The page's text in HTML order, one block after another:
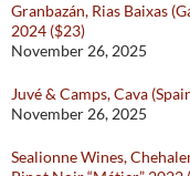
Granbazán, Rias Baixas
2024 ($23)
November 26, 2025
Juvé & Camps, Cava
November 26, 2025
Sealionne Wines,